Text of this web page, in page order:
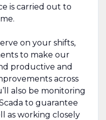
is carried out to
on your shifts,
to make our
productive and
across
also be monitoring
to guarantee
as working closely